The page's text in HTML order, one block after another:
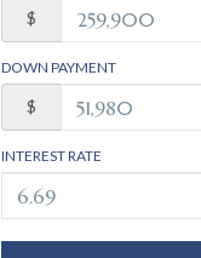
$
DOWN PAYMENT
$
INTEREST RATE